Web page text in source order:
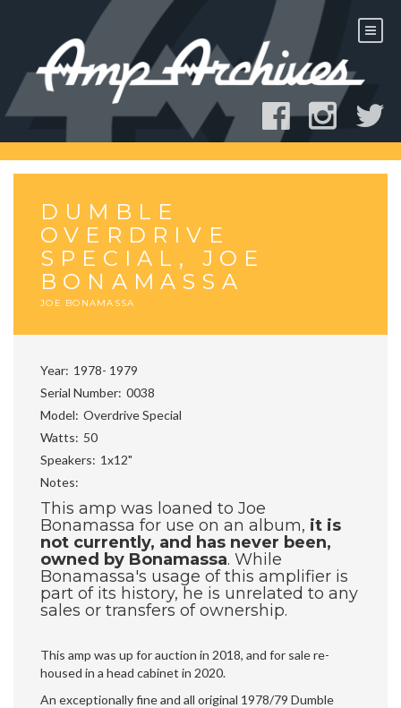
DUMBLE
OVERDRIVE
SPECIAL, JOE
BONAMASSA
JOE BONAMASSA
Year 1978- 1979
Serial Number 0038
Model Overdrive Special
Watts
50
Speakers
1x12"
Notes
This amp was loaned to Joe
Bonamassa for use on an album, it is
not currently, and has never been,
owned by Bonamassa. While
Bonamassa's usage of this amplifier is
part of its history, he is unrelated to any
sales or transfers of ownership.
This amp was up for auction in 2018, and for sale re-
housed in a head cabinet in 2020.
An exceptionally fine and all original 1978/79 Dumble